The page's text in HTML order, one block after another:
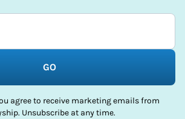
GO
agree to receive marketing emails from
Unsubscribe at any time.